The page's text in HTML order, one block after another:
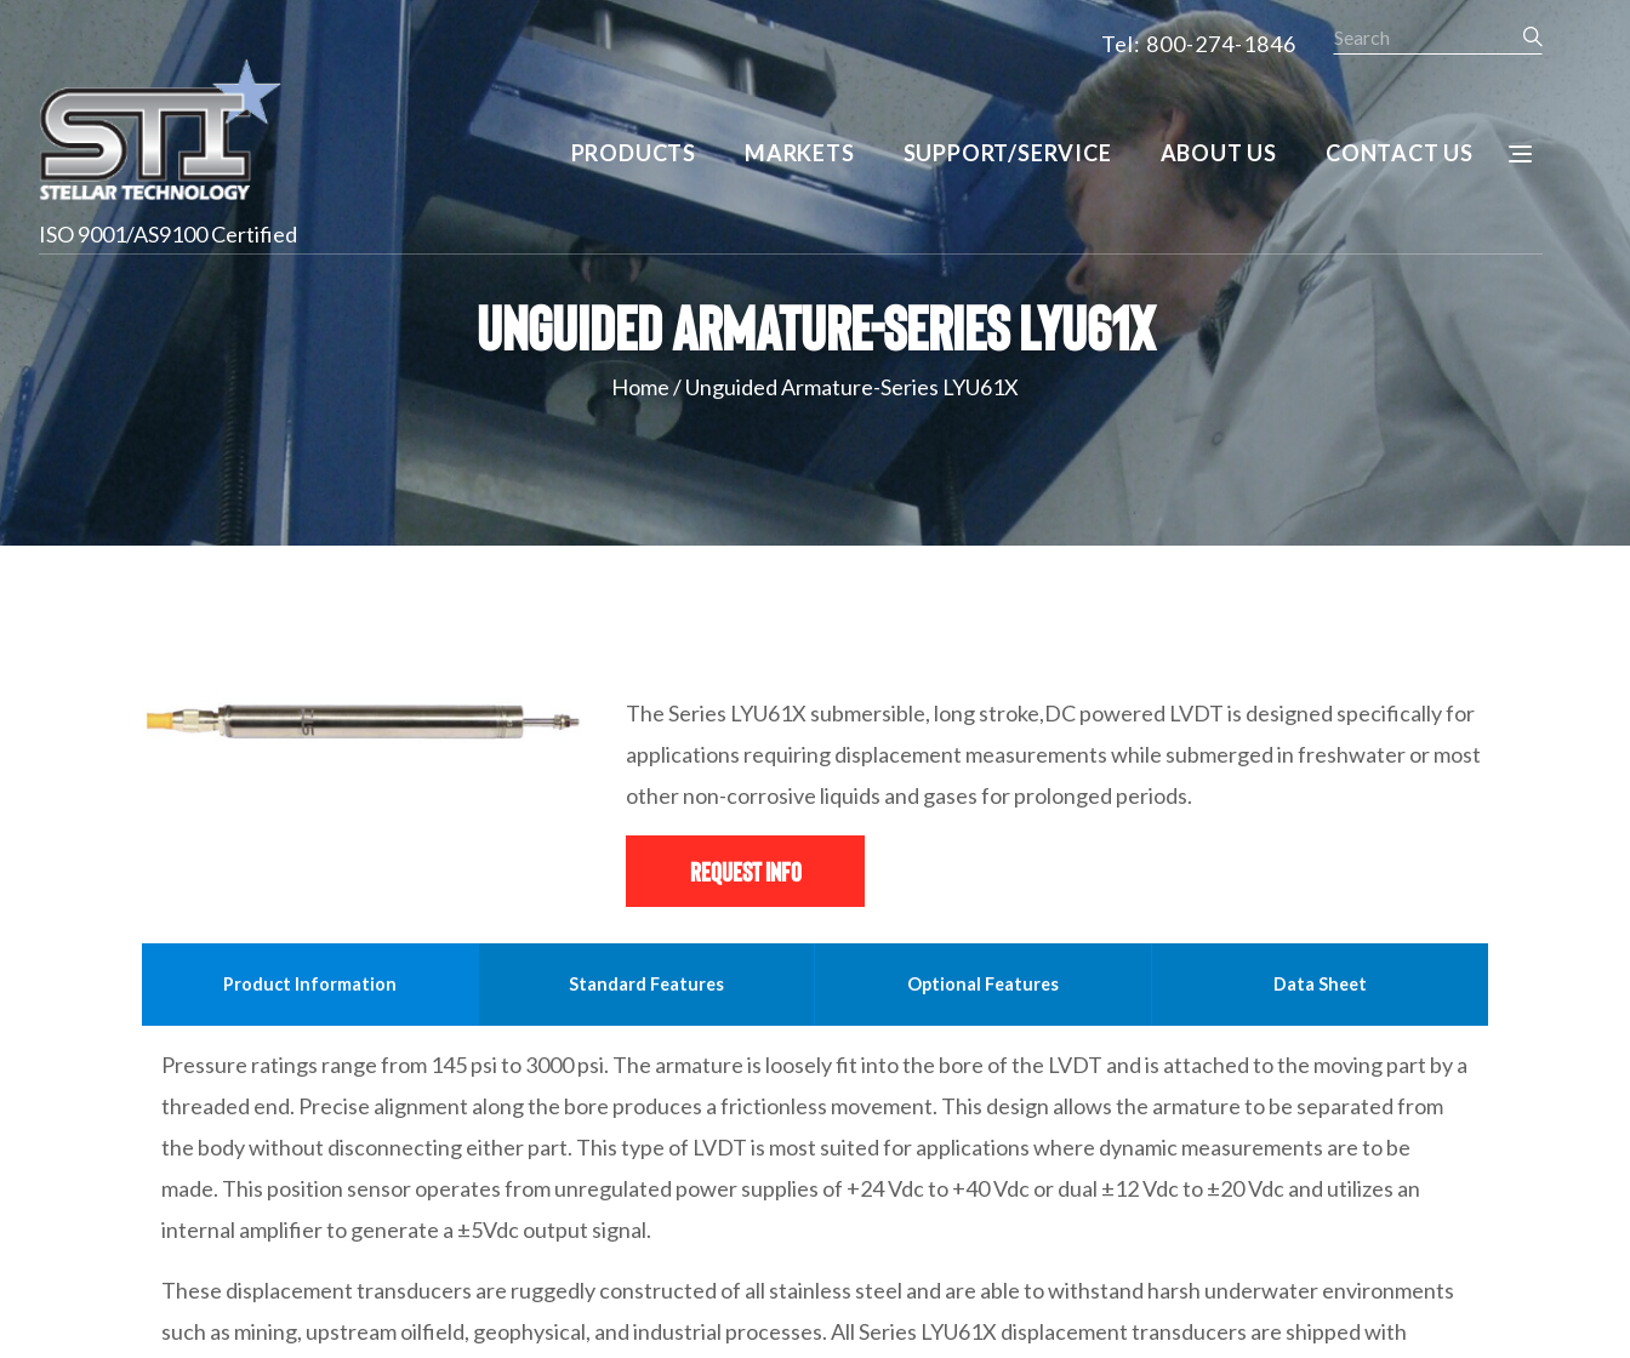
Tel: 800-274-1846
Search
ISO 9001/AS9100 Certified
PRODUCTS MARKETS SUPPORT/SERVICE ABOUT US CONTACT US
Unguided Armature-Series LYU61X
Home/Unguided Armature-Series LYU61X
The Series LYU61X submersible, long stroke,DC powered LVDT is designed specifically for
applications requiring displacement measurements while submerged in freshwater or most
other non-corrosive liquids and gases for prolonged periods.
Request Info
Product Information Standard Features Optional Features Data Sheet
Pressure ratings range from 145 psi to 3000 psi. The armature is loosely fit into the bore of the LVDT and is attached to the moving part by a
threaded end. Precise alignment along the bore produces a frictionless movement. This design allows the armature to be separated from
the body without disconnecting either part. This type of LVDT is most suited for applications where dynamic measurements are to be
made. This position sensor operates from unregulated power supplies of +24 Vdc to +40 Vdc or dual ±12 Vdc to ±20 Vdc and utilizes an
internal amplifier to generate a ±5Vdc output signal.
These displacement transducers are ruggedly constructed of all stainless steel and are able to withstand harsh underwater environments
such as mining, upstream oilfield, geophysical, and industrial processes. All Series LYU61X displacement transducers are shipped with